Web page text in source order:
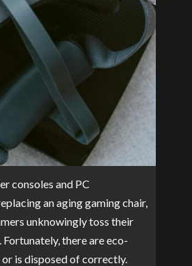
consoles and PC
an aging gaming chair,
unknowingly toss their
there are eco-
is disposed of correctly.